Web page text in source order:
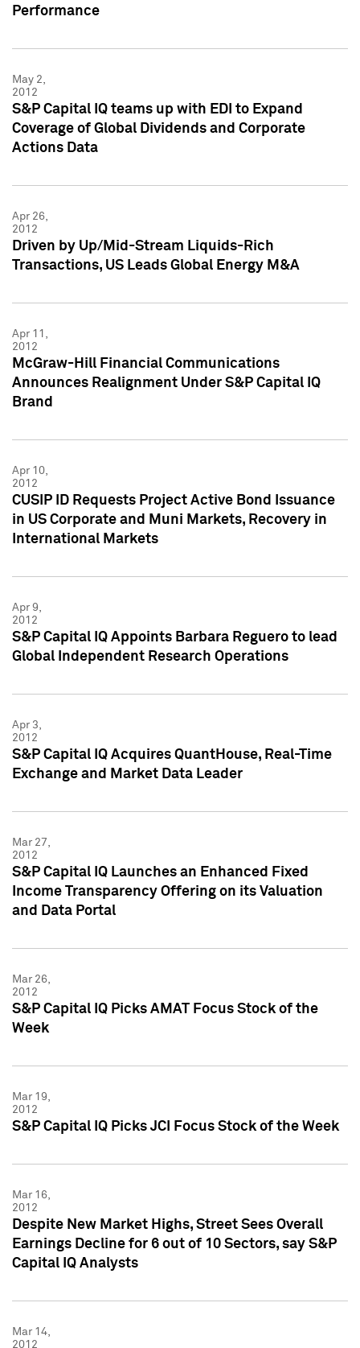
Performance
May 2,
2012
S&P Capital IQ teams up with EDI to Expand
Coverage of Global Dividends and Corporate
Actions Data
Apr 26,
2012
Driven by Up/Mid-Stream Liquids-Rich
Transactions, US Leads Global Energy M&A
Apr 11,
2012
McGraw-Hill Financial Communications
Announces Realignment Under S&P Capital IQ
Brand
Apr 10,
2012
CUSIP ID Requests Project Active Bond Issuance
in US Corporate and Muni Markets, Recovery in
International Markets
Apr 9,
2012
S&P Capital IQ Appoints Barbara Reguero to lead
Global Independent Research Operations
Apr 3,
2012
S&P Capital IQ Acquires QuantHouse, Real-Time
Exchange and Market Data Leader
Mar 27,
2012
S&P Capital IQ Launches an Enhanced Fixed
Income Transparency Offering on its Valuation
and Data Portal
Mar 26,
2012
S&P Capital IQ Picks AMAT Focus Stock of the
Week
Mar 19,
2012
S&P Capital IQ Picks JCI Focus Stock of the Week
Mar 16,
2012
Despite New Market Highs, Street Sees Overall
Earnings Decline for 6 out of 10 Sectors, say S&P
Capital IQ Analysts
Mar 14,
2012